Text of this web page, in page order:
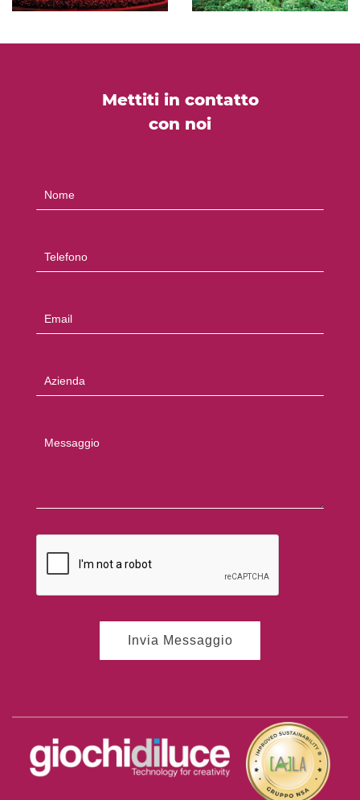
Mettiti in contatto
con noi